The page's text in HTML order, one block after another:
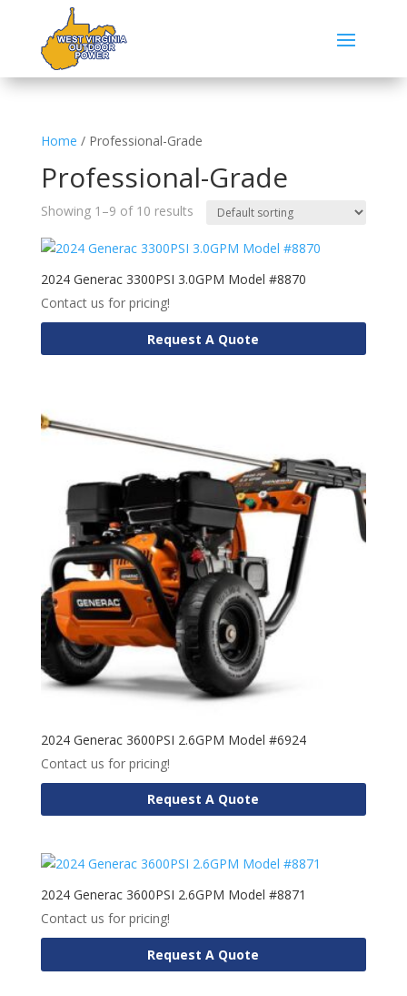
Home / Professional-Grade
Professional-Grade
Showing 1–9 of 10 results
2024 Generac 3300PSI 3.0GPM Model #8870
Contact us for pricing!
Request A Quote
2024 Generac 3600PSI 2.6GPM Model #6924
Contact us for pricing!
Request A Quote
2024 Generac 3600PSI 2.6GPM Model #8871
Contact us for pricing!
Request A Quote